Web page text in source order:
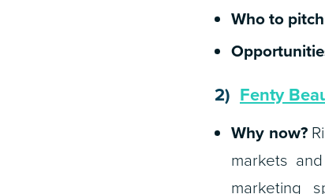
Who to
2) Fenty
Why now?
markets
marketing